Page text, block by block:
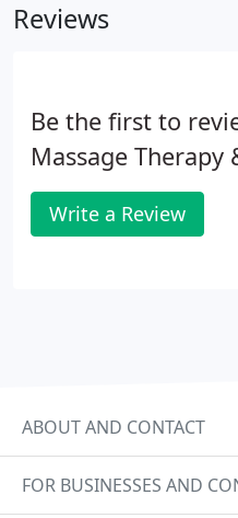
Reviews
Be the first to
Massage Therapy
Write a Review
ABOUT AND CONTACT
FOR BUSINESSES AND